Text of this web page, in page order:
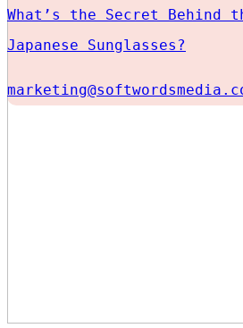
What’s the Secret Behind
Japanese Sunglasses?